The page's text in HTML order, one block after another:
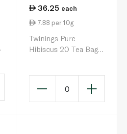
36.25 each
7.88 per 10g
Twinings Pure
Hibiscus 20 Tea Bags
0